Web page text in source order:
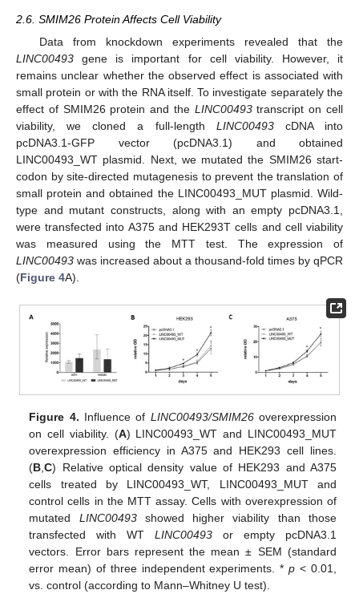
2.6. SMIM26 Protein Affects Cell Viability
Data from knockdown experiments revealed that the
LINC00493 gene is important for cell viability. However, it
remains unclear whether the observed effect is associated with
small protein or with the RNA itself. To investigate separately the
effect of SMIM26 protein and the LINC00493transcript on cell
viability, we cloned a full-length LINC00493cDNA into
pcDNA3.1-GFP vector (pcDNA3.1) and obtained
LINC00493_WT plasmid. Next, we mutated the SMIM26 start-
codon by site-directed mutagenesis to prevent the translation of
small protein and obtained the LINC00493_MUT plasmid. Wild-
type and mutant constructs, along with an empty pcDNA3.1,
were transfected into A375 and HEK293T cells and cell viability
was measured using the MTT test. The expression of
LINC00493 was increased about a thousand-fold times by qPCR
(Figure 4A).
Figure 4. Influence of LINC00493/SMIM26overexpression
on cell viability. (A) LINC00493_WT and LINC00493_MUT
overexpression efficiency in A375 and HEK293 cell lines.
(B ,C) Relative optical density value of HEK293 and A375
cells treated by LINC00493_WT, LINC00493_MUT and
control cells in the MTT assay. Cells with overexpression of
mutated LINC00493showed higher viability than those
transfected with WTLINC00493 or empty pcDNA3.1
vectors. Error bars represent the mean ± SEM (standard
error mean) of three independent experiments. *p < 0.01,
vs. control (according to Mann–Whitney U test).